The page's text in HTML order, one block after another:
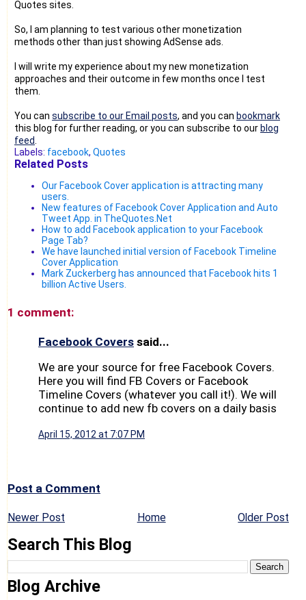
Quotes sites.
So, I am planning to test various other monetization
methods other than just showing AdSense ads.
I will write my experience about my new monetization
approaches and their outcome in few months once I test
them.
You can subscribe to our Email posts, and you can bookmark
this blog for further reading, or you can subscribe to our blog
feed
Labels: facebook, Quotes
Related Posts
Our Facebook Cover application is attracting many
users.
New features of Facebook Cover Application and Auto
Tweet App. in TheQuotes.Net
How to add Facebook application to your Facebook
Page Tab?
We have launched initial version of Facebook Timeline
Cover Application
Mark Zuckerberg has announced that Facebook hits 1
billion Active Users.
1 comment:
Facebook Covers said...
We are your source for free Facebook Covers.
Here you will find FB Covers or Facebook
Timeline Covers (whatever you call it!). We will
continue to add new fb covers on a daily basis
April 15, 2012 at 7:07 PM
Post a Comment
Newer Post Older Post
Home
Search This Blog
Blog Archive